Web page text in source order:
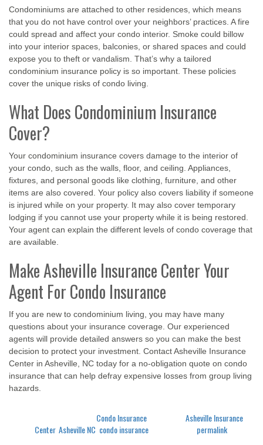
Condominiums are attached to other residences, which means
that you do not have control over your neighbors’ practices. A fire
could spread and affect your condo interior. Smoke could billow
into your interior spaces, balconies, or shared spaces and could
expose you to theft or vandalism. That’s why a tailored
condominium insurance policy is so important. These policies
cover the unique risks of condo living.
What Does Condominium Insurance
Cover?
Your condominium insurance covers damage to the interior of
your condo, such as the walls, floor, and ceiling. Appliances,
fixtures, and personal goods like clothing, furniture, and other
items are also covered. Your policy also covers liability if someone
is injured while on your property. It may also cover temporary
lodging if you cannot use your property while it is being restored.
Your agent can explain the different levels of condo coverage that
are available.
Make Asheville Insurance Center Your
Agent For Condo Insurance
If you are new to condominium living, you may have many
questions about your insurance coverage. Our experienced
agents will provide detailed answers so you can make the best
decision to protect your investment. Contact Asheville Insurance
Center in Asheville, NC today for a no-obligation quote on condo
insurance that can help defray expensive losses from group living
hazards.
Condo Insurance
Asheville Insurance
Center, Asheville NC condo insurance. Bookmark the permalink.